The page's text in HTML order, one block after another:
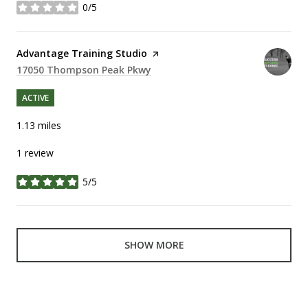
0/5
stars
Visit the
Advantage Training Studio page on Yelp
Search
17050 Thompson Peak Pkwy
ACTIVE
1.13 miles
1 review
5/5
stars
SHOW MORE